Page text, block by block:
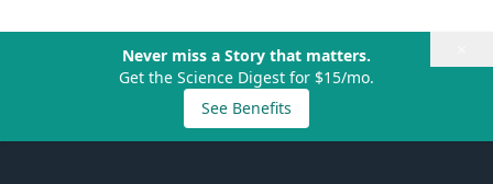
Never miss a Story that matters.
Get the Science Digest for $15/mo.
See Benefits